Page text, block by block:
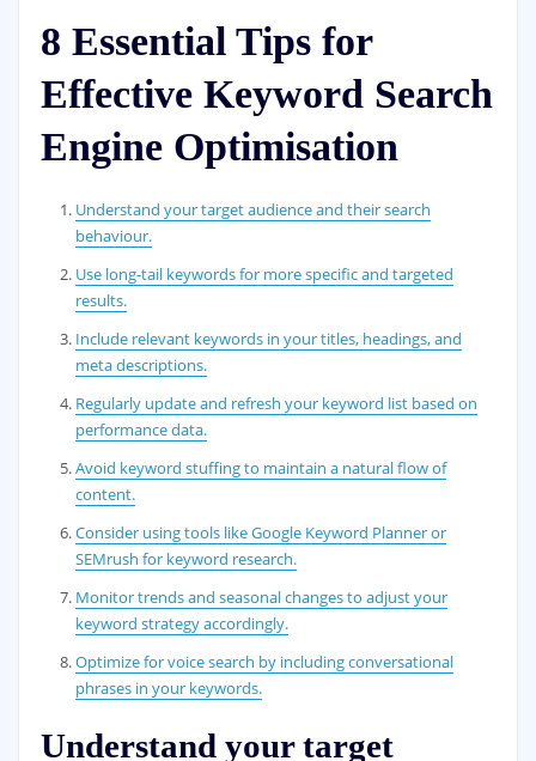
8 Essential Tips for
Effective Keyword Search
Engine Optimisation
Understand your target audience and their search
behaviour.
Use long-tail keywords for more specific and targeted
results.
Include relevant keywords in your titles, headings, and
meta descriptions.
Regularly update and refresh your keyword list based on
performance data.
Avoid keyword stuffing to maintain a natural flow of
content.
Consider using tools like Google Keyword Planner or
SEMrush for keyword research.
Monitor trends and seasonal changes to adjust your
keyword strategy accordingly.
Optimize for voice search by including conversational
phrases in your keywords.
Understand your target